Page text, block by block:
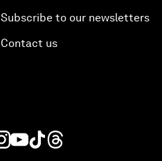
Subscribe to our newsletters
Contact us